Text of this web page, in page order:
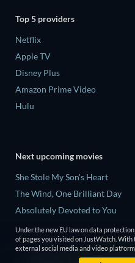
Top 5 providers
Netflix
Apple TV
Disney Plus
Amazon Prime Video
Hulu
Next upcoming movies
She Stole My Son's Heart
The Wind, One Brilliant Day
Absolutely Devoted to You
Madelein Murphy: Muddin'
The People Who Own the
Under the new EU law on data
of pages you visited on JustWatch.
external social media and video